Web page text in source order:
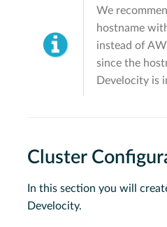
We
hostname
instead of
since the
Develocity is
Cluster
In this section you will
Develocity.